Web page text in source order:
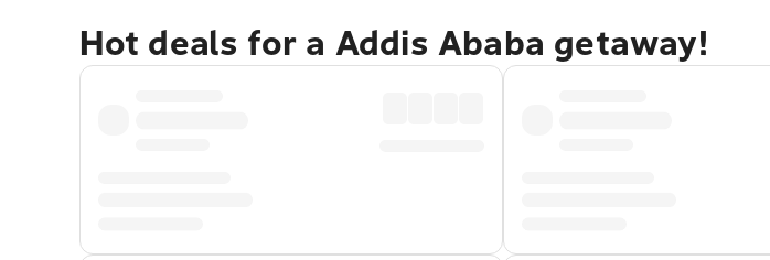
Hot deals for a Addis Ababa getaway!